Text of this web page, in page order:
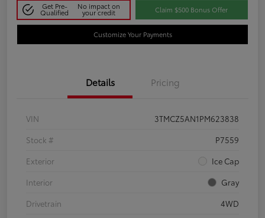
Get Pre-
Qualified
No impact on
your credit Claim $500 Bonus Offer
Customize Your Payments
Details Pricing
VIN
3TMCZ5AN1PM623838
Stock #
P7559
Exterior
Ice Cap
Interior
Gray
Drivetrain
4WD